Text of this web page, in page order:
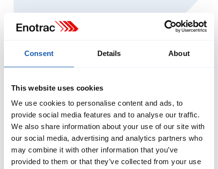
Consent Details About
This website uses cookies
We use cookies to personalise content and ads, to
provide social media features and to analyse our traffic.
We also share information about your use of our site with
our social media, advertising and analytics partners who
may combine it with other information that you’ve
provided to them or that they’ve collected from your use